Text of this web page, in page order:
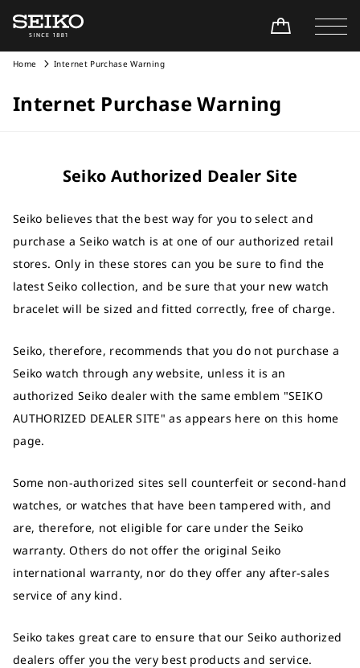
Home Internet Purchase Warning
Internet Purchase Warning
Seiko Authorized Dealer Site
Seiko believes that the best way for you to select and
purchase a Seiko watch is at one of our authorized retail
stores. Only in these stores can you be sure to find the
latest Seiko collection, and be sure that your new watch
bracelet will be sized and fitted correctly, free of charge.
Seiko, therefore, recommends that you do not purchase a
Seiko watch through any website, unless it is an
authorized Seiko dealer with the same emblem "SEIKO
AUTHORIZED DEALER SITE" as appears here on this home
page.
Some non-authorized sites sell counterfeit or second-hand
watches, or watches that have been tampered with, and
are, therefore, not eligible for care under the Seiko
warranty. Others do not offer the original Seiko
international warranty, nor do they offer any after-sales
service of any kind.
Seiko takes great care to ensure that our Seiko authorized
dealers offer you the very best products and service.